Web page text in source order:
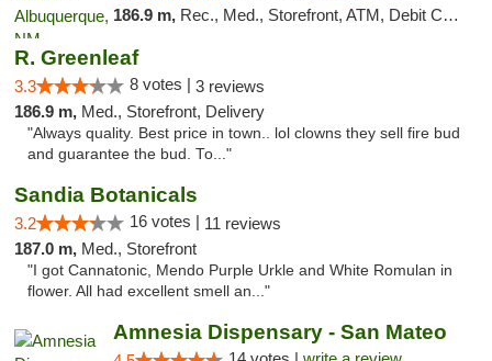
186.9 m, Rec., Med., Storefront, ATM, Debit Card, Pickup
R. Greenleaf
3.3 8 votes | 3 reviews
186.9 m, Med., Storefront, Delivery
"Always quality. Best price in town.. lol clowns they sell fire bud
and guarantee the bud. To..."
Sandia Botanicals
3.2 16 votes | 11 reviews
187.0 m, Med., Storefront
"I got Cannatonic, Mendo Purple Urkle and White Romulan in
flower. All had excellent smell an..."
Amnesia Dispensary - San Mateo